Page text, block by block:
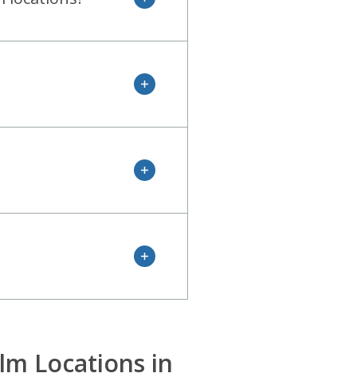
Locations in